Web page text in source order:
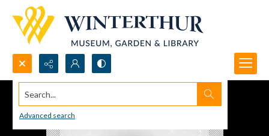
Search...
Advanced search